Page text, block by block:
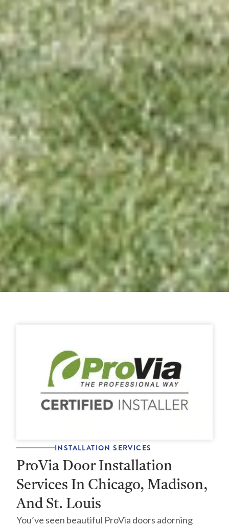
INSTALLATION SERVICES
ProVia Door Installation
Services In Chicago, Madison,
And St. Louis
You’ve seen beautiful ProVia doors adorning